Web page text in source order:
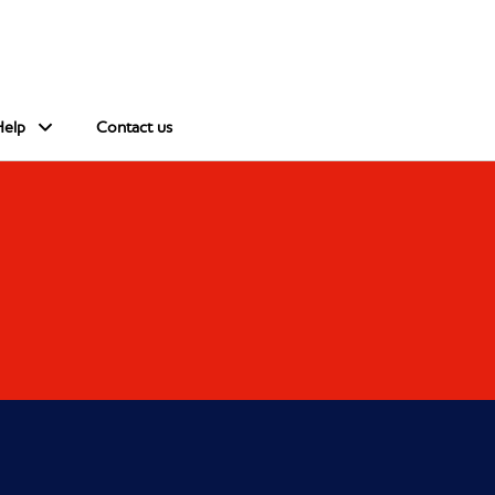
Contact us
a new window